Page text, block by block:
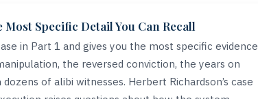
Specific Detail You Can Recall
in Part 1 and gives you the most specific evidence
the reversed conviction, the years on
of alibi witnesses. Herbert Richardson’s case